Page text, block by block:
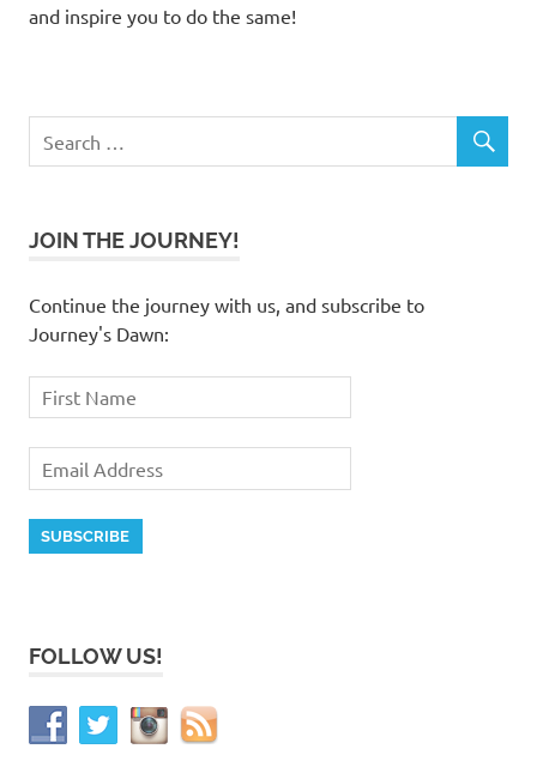
and inspire you to do the same!
JOIN THE JOURNEY!
Continue the journey with us, and subscribe to
Journey's Dawn:
FOLLOW US!